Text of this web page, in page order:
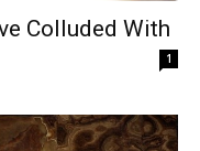
Colluded With
1